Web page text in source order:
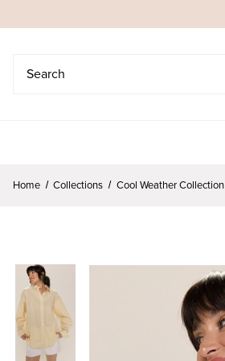
Home Collections Cool Weather Collection